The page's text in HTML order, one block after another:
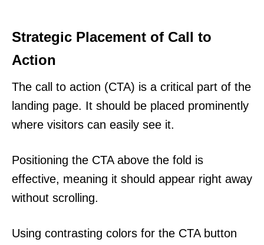
Strategic Placement of Call to
Action
The call to action (CTA) is a critical part of the
landing page. It should be placed prominently
where visitors can easily see it.
Positioning the CTA above the fold is
effective, meaning it should appear right away
without scrolling.
Using contrasting colors for the CTA button